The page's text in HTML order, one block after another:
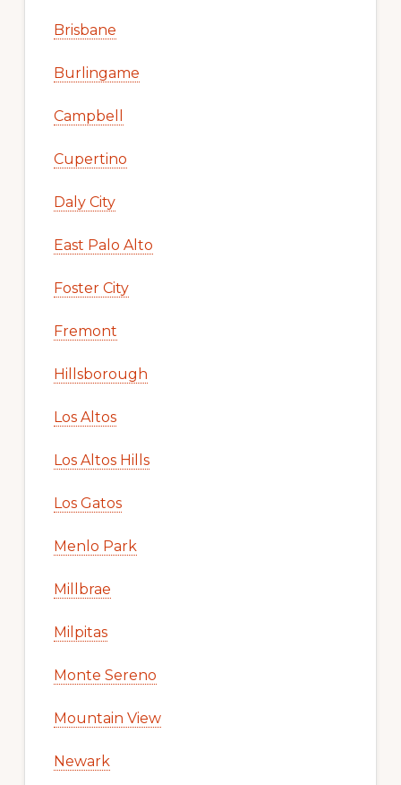
Brisbane
Burlingame
Campbell
Cupertino
Daly City
East Palo Alto
Foster City
Fremont
Hillsborough
Los Altos
Los Altos Hills
Los Gatos
Menlo Park
Millbrae
Milpitas
Monte Sereno
Mountain View
Newark